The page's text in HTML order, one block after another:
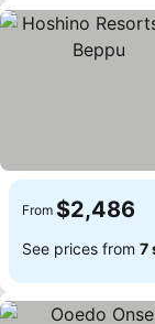
From $2,486
See prices from 7